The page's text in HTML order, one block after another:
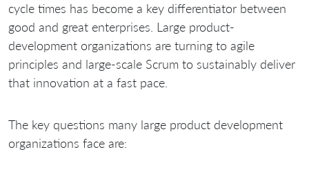
cycle times has become a key differentiator between
good and great enterprises. Large product-
development organizations are turning to agile
principles and large-scale Scrum to sustainably deliver
that innovation at a fast pace.
The key questions many large product development
organizations face are: